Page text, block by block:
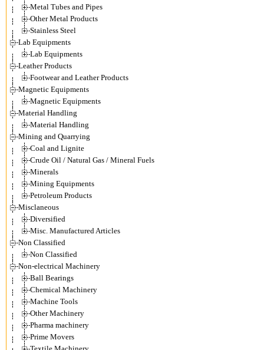
Metal Tubes and Pipes
Other Metal Products
Stainless Steel
Lab Equipments
Lab Equipments
Leather Products
Footwear and Leather Products
Magnetic Equipments
Magnetic Equipments
Material Handling
Material Handling
Mining and Quarrying
Coal and Lignite
Crude Oil / Natural Gas / Mineral Fuels
Minerals
Mining Equipments
Petroleum Products
Misclaneous
Diversified
Misc. Manufactured Articles
Non Classified
Non Classified
Non-electrical Machinery
Ball Bearings
Chemical Machinery
Machine Tools
Other Machinery
Pharma machinery
Prime Movers